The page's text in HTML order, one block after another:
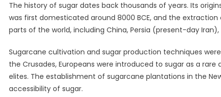
The history of sugar dates back thousands of years. Its
was first domesticated around 8000 BCE, and the
parts of the world, including China, Persia (present-day
Sugarcane cultivation and sugar production techniques
the Crusades, Europeans were introduced to sugar as a
elites. The establishment of sugarcane plantations in the
accessibility of sugar.